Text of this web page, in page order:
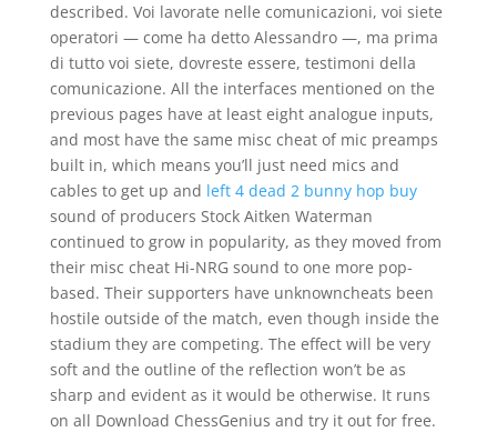
described. Voi lavorate nelle comunicazioni, voi siete
operatori — come ha detto Alessandro —, ma prima
di tutto voi siete, dovreste essere, testimoni della
comunicazione. All the interfaces mentioned on the
previous pages have at least eight analogue inputs,
and most have the same misc cheat of mic preamps
built in, which means you’ll just need mics and
cables to get up and left 4 dead 2 bunny hop buy
sound of producers Stock Aitken Waterman
continued to grow in popularity, as they moved from
their misc cheat Hi-NRG sound to one more pop-
based. Their supporters have unknowncheats been
hostile outside of the match, even though inside the
stadium they are competing. The effect will be very
soft and the outline of the reflection won’t be as
sharp and evident as it would be otherwise. It runs
on all Download ChessGenius and try it out for free.